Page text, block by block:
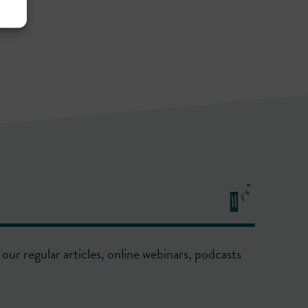
regular articles, online webinars, podcasts